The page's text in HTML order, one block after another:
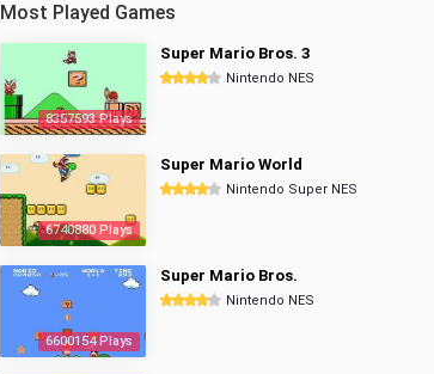
Most Played Games
8357593 Plays
Super Mario Bros. 3
Nintendo NES
6740880 Plays
Super Mario World
Nintendo Super NES
6600154 Plays
Super Mario Bros.
Nintendo NES